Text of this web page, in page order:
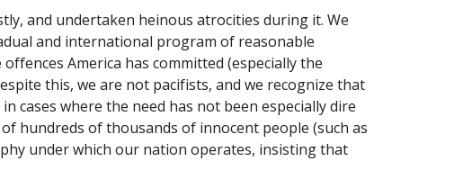
and undertaken heinous atrocities during it. We
and international program of reasonable
America has committed (especially the
this, we are not pacifists, and we recognize that
cases where the need has not been especially dire
hundreds of thousands of innocent people (such as
under which our nation operates, insisting that